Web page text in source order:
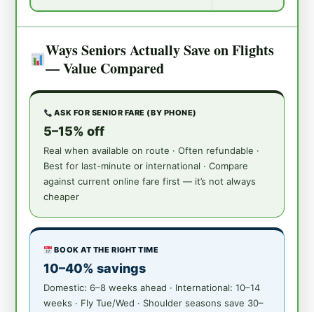
Ways Seniors Actually Save on Flights
— Value Compared
ASK FOR SENIOR FARE (BY PHONE)
5–15% off
Real when available on route · Often refundable ·
Best for last-minute or international · Compare
against current online fare first — it’s not always
cheaper
BOOK AT THE RIGHT TIME
10–40% savings
Domestic: 6–8 weeks ahead · International: 10–14
weeks · Fly Tue/Wed · Shoulder seasons save 30–